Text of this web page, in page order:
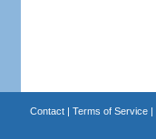
Contact| Terms of Service|